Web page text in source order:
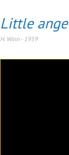
Little
H. Winn- 1959